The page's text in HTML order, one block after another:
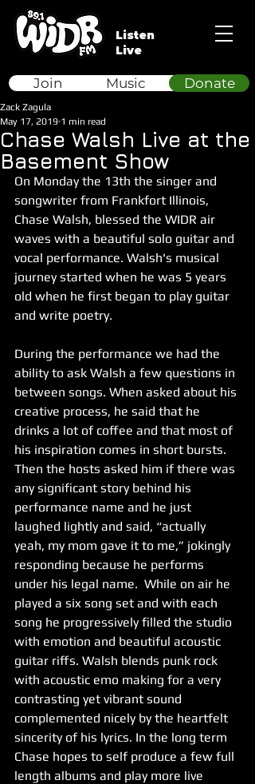
Listen
Live
Donate
Join Music
Chase Walsh Live at the
Basement Show
Zack Zagula
May 17, 2019 1 min read
On Monday the 13th the singer and
songwriter from Frankfort Illinois,
Chase Walsh, blessed the WIDR air
waves with a beautiful solo guitar and
vocal performance. Walsh's musical
journey started when he was 5 years
old when he first began to play guitar
and write poetry.
During the performance we had the
ability to ask Walsh a few questions in
between songs. When asked about his
creative process, he said that he
drinks a lot of coffee and that most of
his inspiration comes in short bursts.
Then the hosts asked him if there was
any significant story behind his
performance name and he just
laughed lightly and said, “actually
yeah, my mom gave it to me,” jokingly
responding because he performs
under his legal name.  While on air he
played a six song set and with each
song he progressively filled the studio
with emotion and beautiful acoustic
guitar riffs. Walsh blends punk rock
with acoustic emo making for a very
contrasting yet vibrant sound
complemented nicely by the heartfelt
sincerity of his lyrics. In the long term
Chase hopes to self produce a few full
length albums and play more live